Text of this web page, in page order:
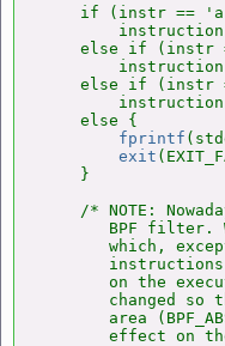
if (instr ==
else if (instr
else if (instr
    else {
fprintf
exit
    }
/* NOTE:
BPF filter.
which,
on the
changed so
area
effect on